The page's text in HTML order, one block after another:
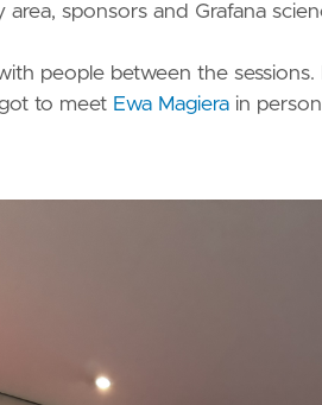
sponsors and Grafana
people between the
to meet Ewa Magiera in